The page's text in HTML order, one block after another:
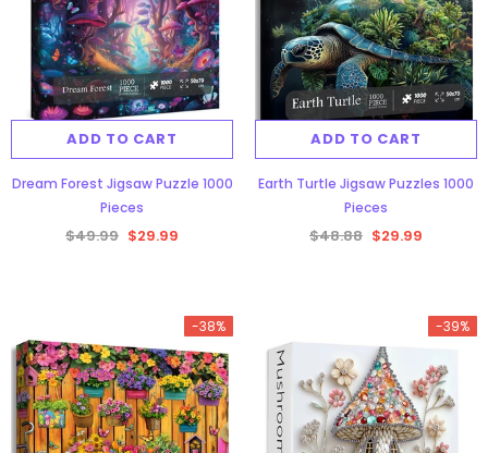
ADD TO CART
Dream Forest Jigsaw Puzzle 1000
Pieces
$49.99 $29.99
ADD TO CART
Earth Turtle Jigsaw Puzzles 1000
Pieces
$48.88 $29.99
-38% -39%